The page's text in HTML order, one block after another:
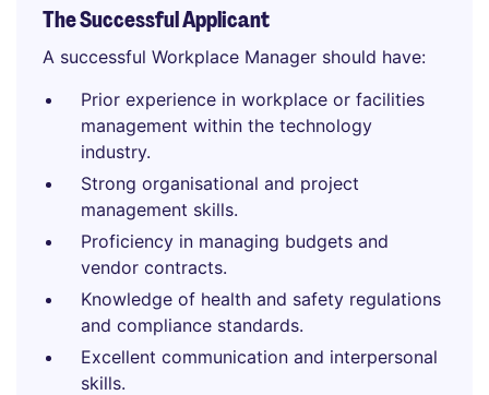
The Successful Applicant
A successful Workplace Manager should have:
Prior experience in workplace or facilities
management within the technology
industry.
Strong organisational and project
management skills.
Proficiency in managing budgets and
vendor contracts.
Knowledge of health and safety regulations
and compliance standards.
Excellent communication and interpersonal
skills.